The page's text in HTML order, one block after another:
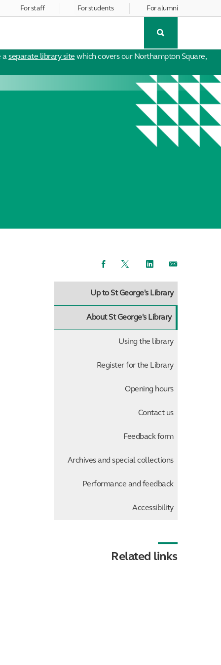
For staff For students For alumni
aseparate library site which covers our Northampton Square,
FacebookTwitter LinkedInEmail
Up to St George's Library
About St George's Library
Using the library
Register for the Library
Opening hours
Contact us
Feedback form
Archives and special collections
Performance and feedback
Accessibility
Related links